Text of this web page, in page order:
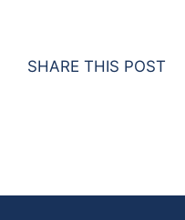
SHARE THIS POST